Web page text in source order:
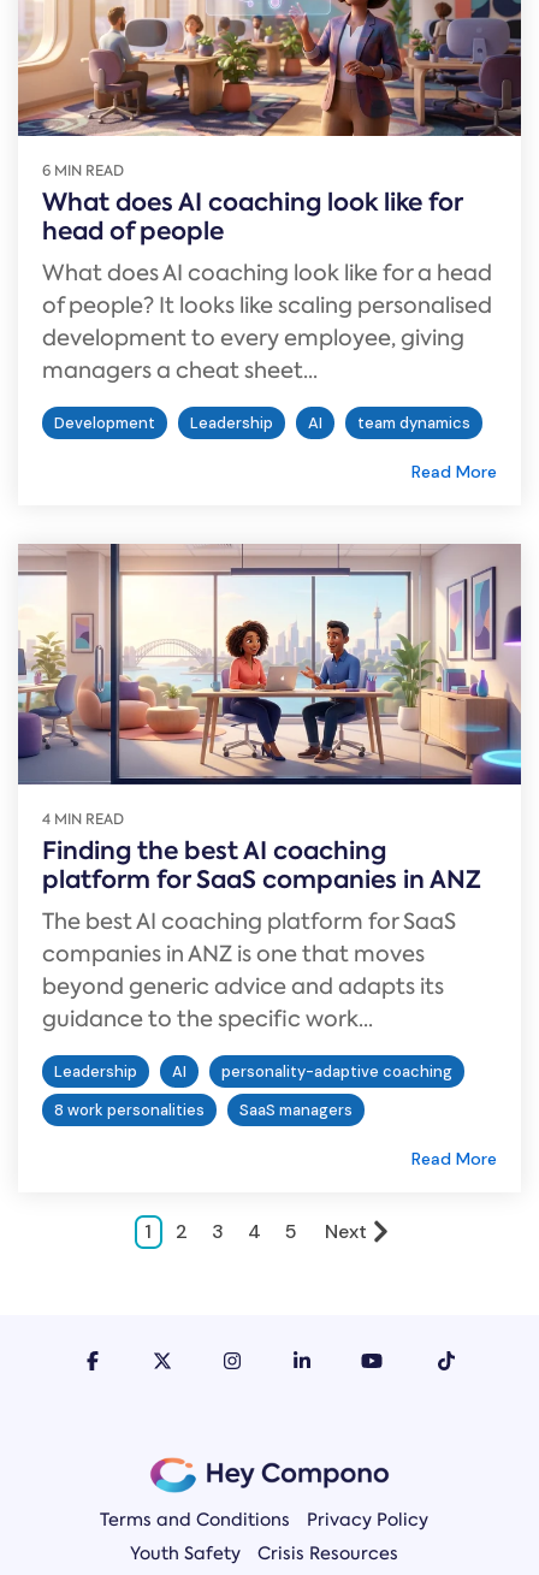
6 MIN READ
What does AI coaching look like for
head of people
What does AI coaching look like for a head
of people? It looks like scaling personalised
development to every employee, giving
managers a cheat sheet...
Development Leadership AI team dynamics
Read More
4 MIN READ
Finding the best AI coaching
platform for SaaS companies in ANZ
The best AI coaching platform for SaaS
companies in ANZ is one that moves
beyond generic advice and adapts its
guidance to the specific work...
Leadership AI
personality-adaptive coaching
8 work personalities
SaaS managers
Read More
1 2 3 4 5 Next
Terms and Conditions
Privacy Policy
Youth Safety
Crisis Resources